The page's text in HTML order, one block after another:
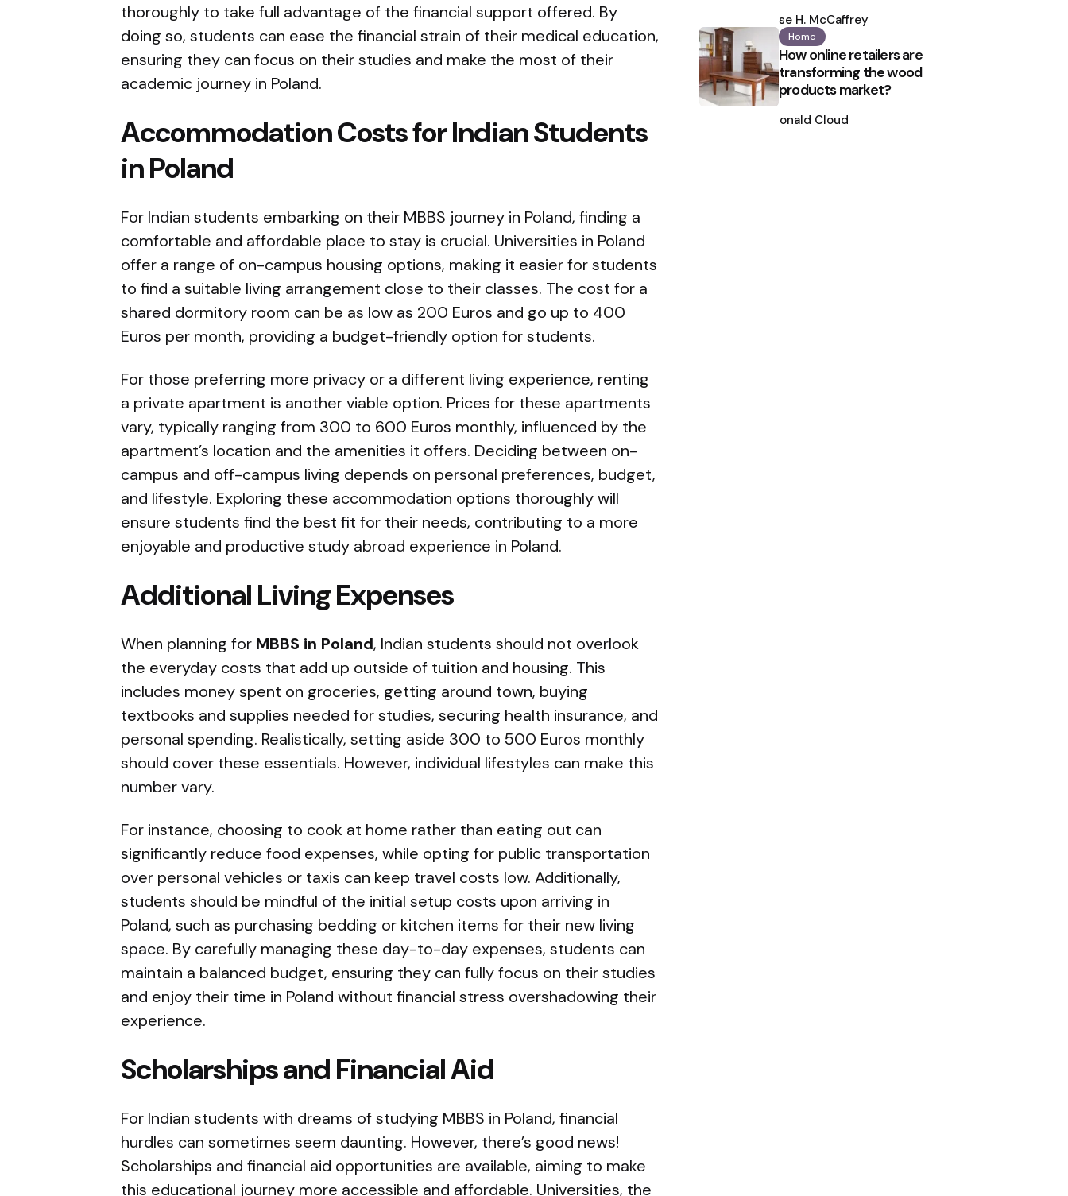
thoroughly to take full advantage of the financial support offered. By
doing so, students can ease the financial strain of their medical education,
ensuring they can focus on their studies and make the most of their
academic journey in Poland.
Accommodation Costs for Indian Students
in Poland
For Indian students embarking on their MBBS journey in Poland, finding a
comfortable and affordable place to stay is crucial. Universities in Poland
offer a range of on-campus housing options, making it easier for students
to find a suitable living arrangement close to their classes. The cost for a
shared dormitory room can be as low as 200 Euros and go up to 400
Euros per month, providing a budget-friendly option for students.
For those preferring more privacy or a different living experience, renting
a private apartment is another viable option. Prices for these apartments
vary, typically ranging from 300 to 600 Euros monthly, influenced by the
apartment’s location and the amenities it offers. Deciding between on-
campus and off-campus living depends on personal preferences, budget,
and lifestyle. Exploring these accommodation options thoroughly will
ensure students find the best fit for their needs, contributing to a more
enjoyable and productive study abroad experience in Poland.
Additional Living Expenses
When planning for MBBS in Poland, Indian students should not overlook
the everyday costs that add up outside of tuition and housing. This
includes money spent on groceries, getting around town, buying
textbooks and supplies needed for studies, securing health insurance, and
personal spending. Realistically, setting aside 300 to 500 Euros monthly
should cover these essentials. However, individual lifestyles can make this
number vary.
For instance, choosing to cook at home rather than eating out can
significantly reduce food expenses, while opting for public transportation
over personal vehicles or taxis can keep travel costs low. Additionally,
students should be mindful of the initial setup costs upon arriving in
Poland, such as purchasing bedding or kitchen items for their new living
space. By carefully managing these day-to-day expenses, students can
maintain a balanced budget, ensuring they can fully focus on their studies
and enjoy their time in Poland without financial stress overshadowing their
experience.
Scholarships and Financial Aid
For Indian students with dreams of studying MBBS in Poland, financial
hurdles can sometimes seem daunting. However, there’s good news!
Scholarships and financial aid opportunities are available, aiming to make
this educational journey more accessible and affordable. Universities, the
by
Ilse H. McCaffrey
Home
How online retailers are
transforming the wood
products market?
by
Ronald Cloud